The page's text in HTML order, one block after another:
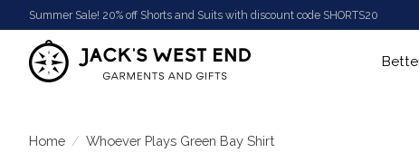
Summer Sale! 20% off Shorts and Suits with discount code SHORTS20
Home / Whoever Plays Green Bay Shirt